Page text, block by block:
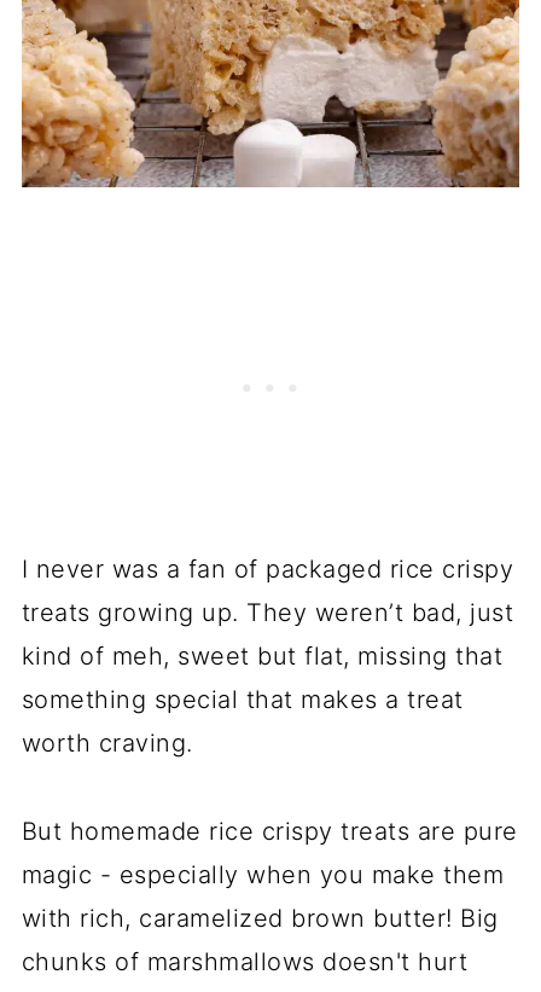
I never was a fan of packaged rice crispy
treats growing up. They weren’t bad, just
kind of meh, sweet but flat, missing that
something special that makes a treat
worth craving.
But homemade rice crispy treats are pure
magic - especially when you make them
with rich, caramelized brown butter! Big
chunks of marshmallows doesn't hurt